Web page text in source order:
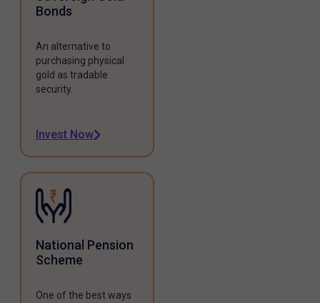
Bonds
An alternative to
purchasing physical
gold as tradable
security.
Invest Now
National Pension
Scheme
One of the best ways